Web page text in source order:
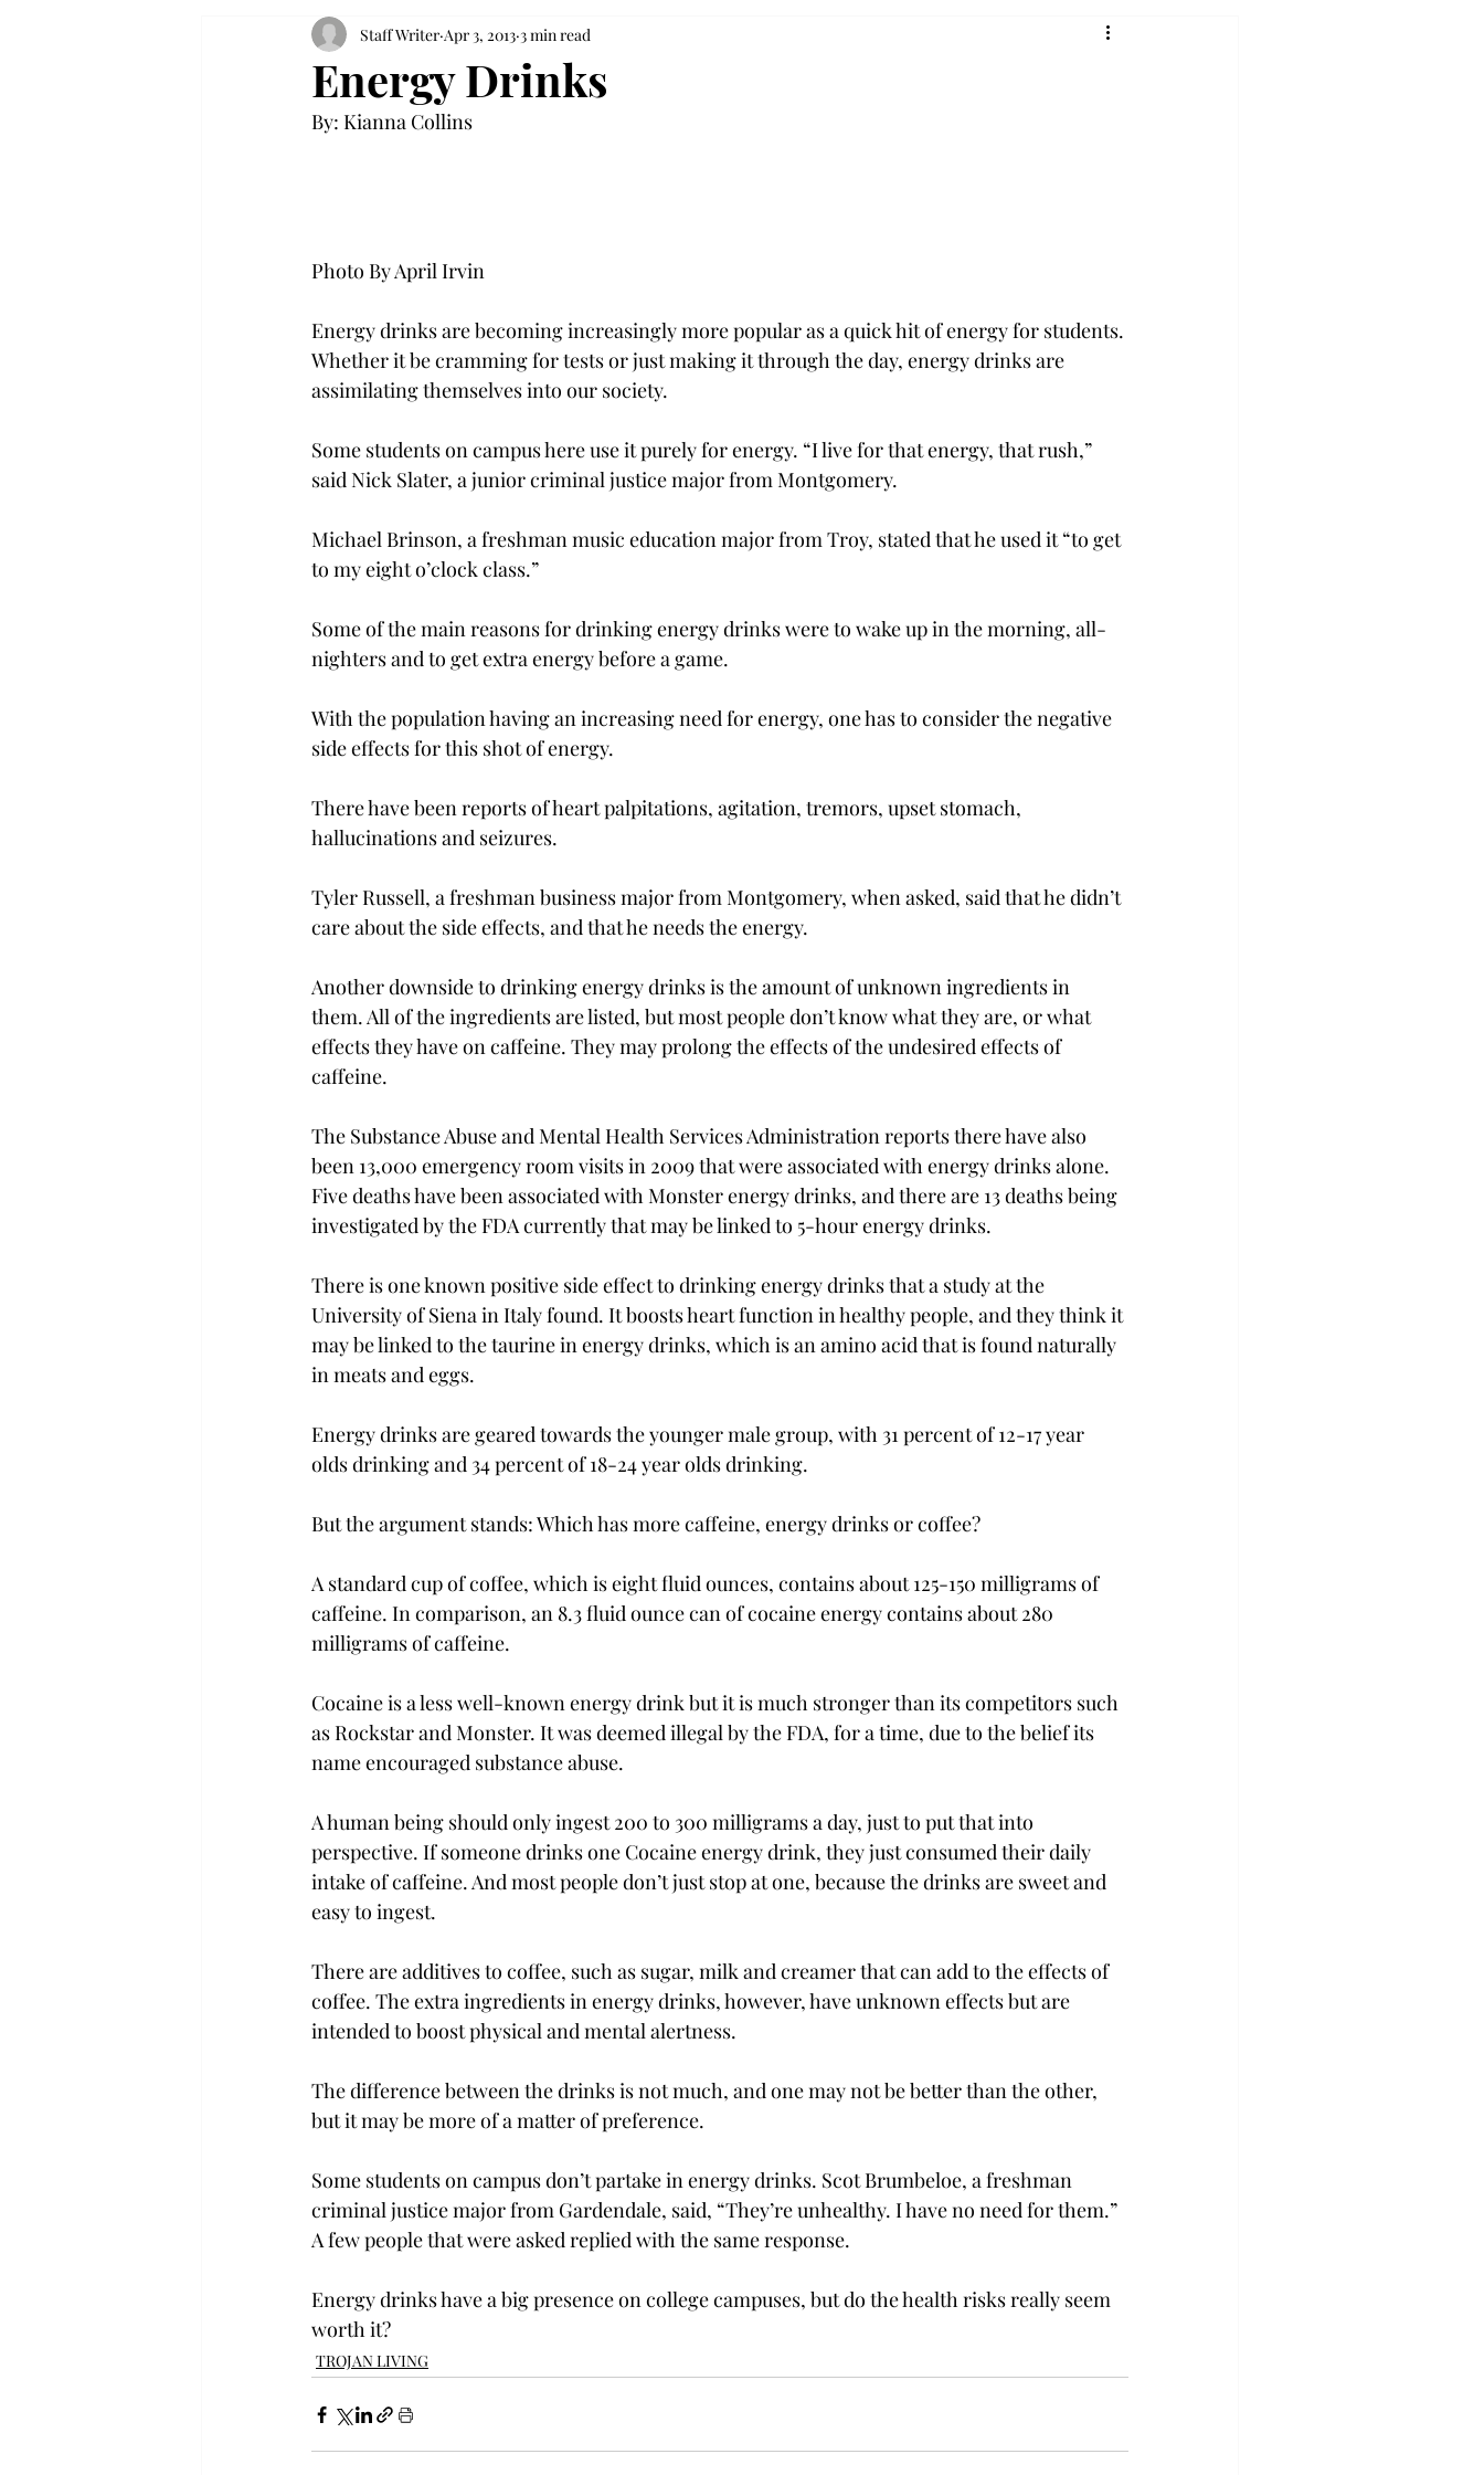
Energy Drinks
Staff Writer Apr 3, 2013 3 min read
By: Kianna Collins
Photo By April Irvin
Energy drinks are becoming increasingly more popular as a quick hit of energy for students.
Whether it be cramming for tests or just making it through the day, energy drinks are
assimilating themselves into our society.
Some students on campus here use it purely for energy. “I live for that energy, that rush,”
said Nick Slater, a junior criminal justice major from Montgomery.
Michael Brinson, a freshman music education major from Troy, stated that he used it “to get
to my eight o’clock class.”
Some of the main reasons for drinking energy drinks were to wake up in the morning, all-
nighters and to get extra energy before a game.
With the population having an increasing need for energy, one has to consider the negative
side effects for this shot of energy.
There have been reports of heart palpitations, agitation, tremors, upset stomach,
hallucinations and seizures.
Tyler Russell, a freshman business major from Montgomery, when asked, said that he didn’t
care about the side effects, and that he needs the energy.
Another downside to drinking energy drinks is the amount of unknown ingredients in
them. All of the ingredients are listed, but most people don’t know what they are, or what
effects they have on caffeine. They may prolong the effects of the undesired effects of
caffeine.
The Substance Abuse and Mental Health Services Administration reports there have also
been 13,000 emergency room visits in 2009 that were associated with energy drinks alone.
Five deaths have been associated with Monster energy drinks, and there are 13 deaths being
investigated by the FDA currently that may be linked to 5-hour energy drinks.
There is one known positive side effect to drinking energy drinks that a study at the
University of Siena in Italy found. It boosts heart function in healthy people, and they think it
may be linked to the taurine in energy drinks, which is an amino acid that is found naturally
in meats and eggs.
Energy drinks are geared towards the younger male group, with 31 percent of 12-17 year
olds drinking and 34 percent of 18-24 year olds drinking.
But the argument stands: Which has more caffeine, energy drinks or coffee?
A standard cup of coffee, which is eight fluid ounces, contains about 125-150 milligrams of
caffeine. In comparison, an 8.3 fluid ounce can of cocaine energy contains about 280
milligrams of caffeine.
Cocaine is a less well-known energy drink but it is much stronger than its competitors such
as Rockstar and Monster. It was deemed illegal by the FDA, for a time, due to the belief its
name encouraged substance abuse.
A human being should only ingest 200 to 300 milligrams a day, just to put that into
perspective. If someone drinks one Cocaine energy drink, they just consumed their daily
intake of caffeine. And most people don’t just stop at one, because the drinks are sweet and
easy to ingest.
There are additives to coffee, such as sugar, milk and creamer that can add to the effects of
coffee. The extra ingredients in energy drinks, however, have unknown effects but are
intended to boost physical and mental alertness.
The difference between the drinks is not much, and one may not be better than the other,
but it may be more of a matter of preference.
Some students on campus don’t partake in energy drinks. Scot Brumbeloe, a freshman
criminal justice major from Gardendale, said, “They’re unhealthy. I have no need for them.”
A few people that were asked replied with the same response.
Energy drinks have a big presence on college campuses, but do the health risks really seem
worth it?
TROJAN LIVING